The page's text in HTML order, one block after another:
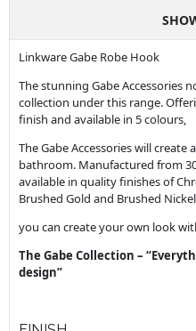
Linkware Gabe Robe Hook
The stunning Gabe Accessories
collection under this range.
finish and available in 5 colours,
The Gabe Accessories will
bathroom. Manufactured from
available in quality finishes of
Brushed Gold and Brushed Nickel
you can create your own look
The Gabe Collection –
design”